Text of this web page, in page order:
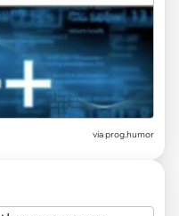
viaprog.humor